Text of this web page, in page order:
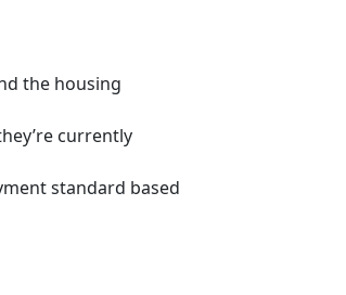
the housing
currently
standard based